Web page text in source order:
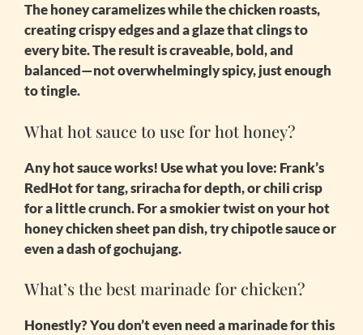
The honey caramelizes while the chicken roasts,
creating crispy edges and a glaze that clings to
every bite. The result is craveable, bold, and
balanced—not overwhelmingly spicy, just enough
to tingle.
What hot sauce to use for hot honey?
Any hot sauce works! Use what you love: Frank’s
RedHot for tang, sriracha for depth, or chili crisp
for a little crunch. For a smokier twist on yourhot
honey chicken sheet pandish, try chipotle sauce or
even a dash of gochujang.
What’s the best marinade for chicken?
Honestly? You don’t even need a marinade for this